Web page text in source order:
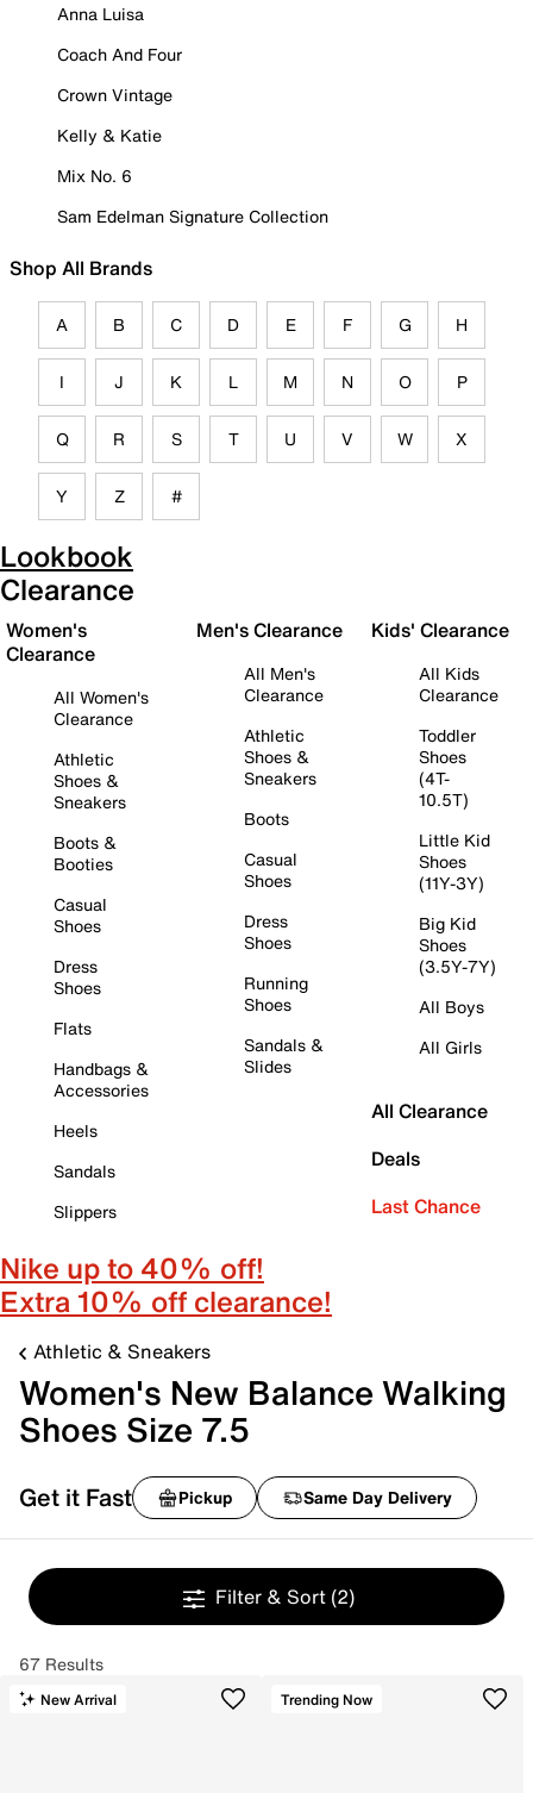
Anna Luisa
Coach And Four
Crown Vintage
Kelly & Katie
Mix No. 6
Sam Edelman Signature Collection
Shop All Brands
A B C D E F G H
I J K L M N O P
Q R S T U V W X
Y Z #
Lookbook
Clearance
Women's
Clearance
All Women's
Clearance
Athletic
Shoes &
Sneakers
Boots &
Booties
Casual
Shoes
Dress
Shoes
Flats
Handbags &
Accessories
Heels
Sandals
Slippers
Men's Clearance
All Men's
Clearance
Athletic
Shoes &
Sneakers
Boots
Casual
Shoes
Dress
Shoes
Running
Shoes
Sandals &
Slides
Kids' Clearance
All Kids
Clearance
Toddler
Shoes
(4T-
10.5T)
Little Kid
Shoes
(11Y-3Y)
Big Kid
Shoes
(3.5Y-7Y)
All Boys
All Girls
All Clearance
Deals
Last Chance
Nike up to 40% off!
Extra 10% off clearance!
Athletic & Sneakers
Women's New Balance Walking
Shoes Size 7.5
Get it Fast Pickup Same Day Delivery
Filter & Sort (2)
67 Results
New Arrival Trending Now